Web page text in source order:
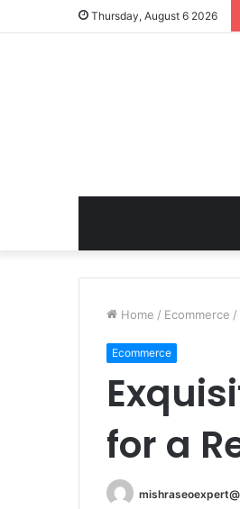
Thursday, August 6 2026
Home / Ecommerce /
Ecommerce
for a